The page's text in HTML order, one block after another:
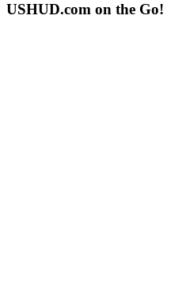
USHUD.com on the Go!